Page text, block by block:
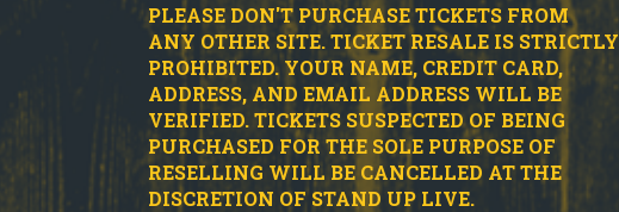
PLEASE DON'T PURCHASE TICKETS FROM
ANY OTHER SITE.TICKET RESALE IS STRICTLY
PROHIBITED. YOUR NAME, CREDIT CARD,
ADDRESS, AND EMAIL ADDRESS WILL BE
VERIFIED.TICKETS SUSPECTED OF BEING
PURCHASED FOR THE SOLE PURPOSE OF
RESELLING WILL BE CANCELLED AT THE
DISCRETION OF STAND UP LIVE.